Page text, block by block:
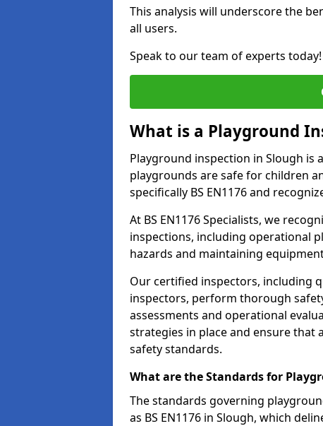
This analysis will underscore the
all users.
Speak to our team of experts today!
What is a Playground
Playground inspection in Slough is
playgrounds are safe for children
specifically BS EN1176 and
At BS EN1176 Specialists, we
inspections, including operational
hazards and maintaining
Our certified inspectors, including
inspectors, perform thorough
assessments and operational
strategies in place and ensure that
safety standards.
What are the Standards for
The standards governing
as BS EN1176 in Slough, which